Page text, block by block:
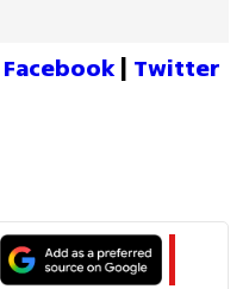
Facebook | Twitter